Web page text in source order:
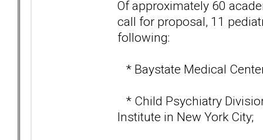
Of approximately 60
call for proposal, 11
following:
* Baystate Medical
* Child Psychiatry
Institute in New York City;